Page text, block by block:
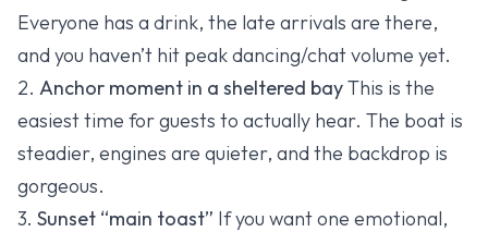
Everyone has a drink, the late arrivals are there,
and you haven’t hit peak dancing/chat volume yet.
2. Anchor moment in a sheltered bayThis is the
easiest time for guests to actually hear. The boat is
steadier, engines are quieter, and the backdrop is
gorgeous.
3. Sunset “main toast” If you want one emotional,